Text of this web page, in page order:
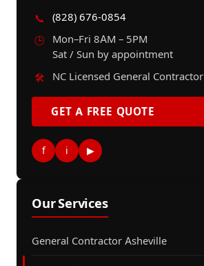
📞
(828) 676-0854
🕒
Mon–Fri 8AM – 5PM
Sat / Sun by appointment
🛠️
NC Licensed General Contractor
GET A FREE QUOTE
f i ▶
Our Services
General Contractor Asheville